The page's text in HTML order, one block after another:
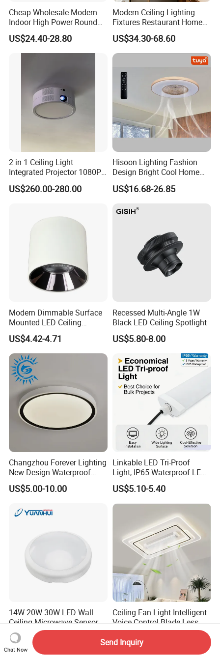
Cheap Wholesale Modern
Indoor High Power Round
Smart Motion Sensor
Recessed Mounted LED Pop
Series Ceiling Light
US$24.40-28.80
Modern Ceiling Lighting
Fixtures Restaurant Home
Decoration Ceiling Light
US$34.30-68.60
2 in 1 Ceiling Light
Integrated Projector 1080P
Short Throw Home Theater
Projector Lamp with
US$260.00-280.00
Hisoon Lighting Fashion
Design Bright Cool Home
Decorative LED Ceiling Fan
Light
US$16.68-26.85
Modern Dimmable Surface
Mounted LED Ceiling
Downlight
US$4.42-4.71
Recessed Multi-Angle 1W
Black LED Ceiling Spotlight
US$5.80-8.00
Changzhou Forever Lighting
New Design Waterproof
Ceiling Light Popular
Modern High Quality LED
US$5.00-10.00
Linkable LED Tri-Proof
Light, IP65 Waterproof LED
Batten Light, 2FT 20W LED
Linear Vapor Tight for
Parking Lot, Car Wash,
Basement, ETL Listed LED
Shop Light Fo
US$5.10-5.40
14W 20W 30W LED Wall
Ceiling Microwave Sensor
Ceiling Light with Modern
Design
US$8.00-20.00
Ceiling Fan Light Intelligent
Voice Control Blade Less
Fan Light
US$47.60-82.90
Chat Now
Send Inquiry